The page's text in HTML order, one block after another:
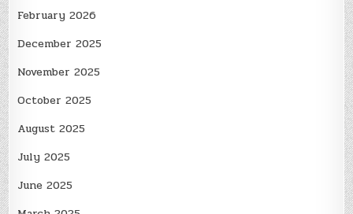
February 2026
December 2025
November 2025
October 2025
August 2025
July 2025
June 2025